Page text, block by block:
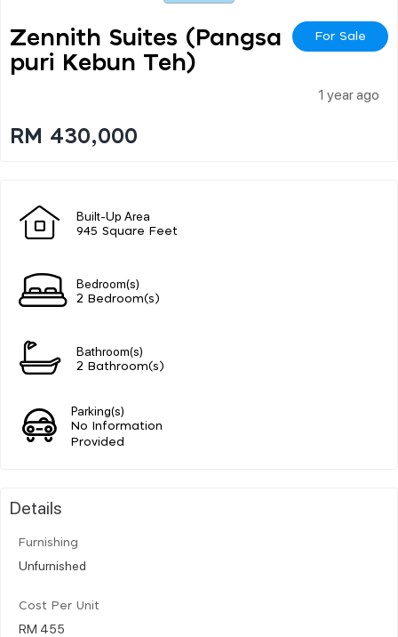
Zennith Suites (pangsa
Puri Kebun Teh)
For Sale
1 year ago
RM 430,000
Built-Up Area
945 Square Feet
Bedroom(s)
2 Bedroom(s)
Bathroom(s)
2 Bathroom(s)
Parking(s)
No Information
Provided
Details
Furnishing
Unfurnished
Cost Per Unit
RM 455